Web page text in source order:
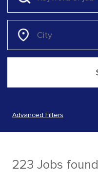
Advanced Filters
223 Jobs found